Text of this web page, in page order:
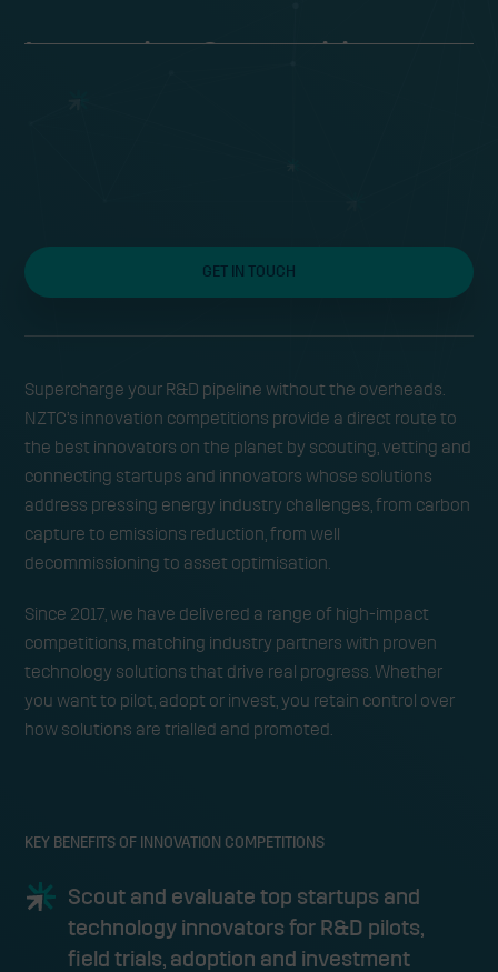
Innovation Competitions to
Fast-track research and development by
sourcing, vetting and piloting the most
GET IN TOUCH
Supercharge your R&D pipeline without the overheads.
NZTC’s innovation competitions provide a direct route to
the best innovators on the planet by scouting, vetting and
connecting startups and innovators whose solutions
address pressing energy industry challenges, from carbon
capture to emissions reduction, from well
decommissioning to asset optimisation.
Since 2017, we have delivered a range of high-impact
competitions, matching industry partners with proven
technology solutions that drive real progress. Whether
you want to pilot, adopt or invest, you retain control over
how solutions are trialled and promoted.
KEY BENEFITS OF INNOVATION COMPETITIONS
Scout and evaluate top startups and
technology innovators for R&D pilots,
field trials, adoption and investment